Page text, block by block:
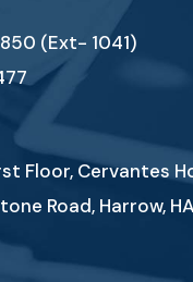
(Ext- 1041)
Floor, Cervantes
Road, Harrow,